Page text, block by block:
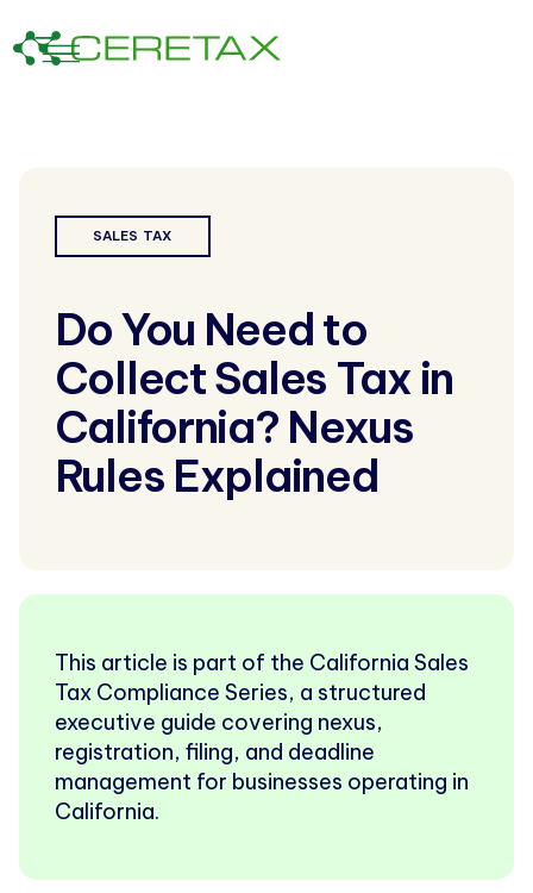
SALES TAX
Do You Need to
Collect Sales Tax in
California? Nexus
Rules Explained
This article is part of the California Sales
Tax Compliance Series, a structured
executive guide covering nexus,
registration, filing, and deadline
management for businesses operating in
California.